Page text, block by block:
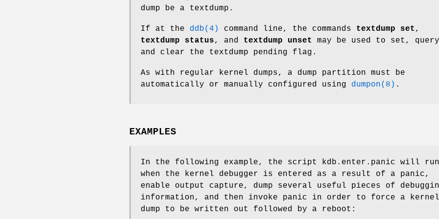
dump be a textdump.
If at the ddb(4) command line, the commands textdump set ,
textdump status, and textdump unset
may be used to set,
and clear the textdump pending flag.
As with regular kernel dumps, a dump partition must be
automatically or manually configured using dumpon(8) .
EXAMPLES
In the following example, the script kdb.enter.panic will run
when the kernel debugger is entered as a result of a panic,
enable output capture, dump several useful pieces of
information, and then invoke panic in order to force a kernel
dump to be written out followed by a reboot: